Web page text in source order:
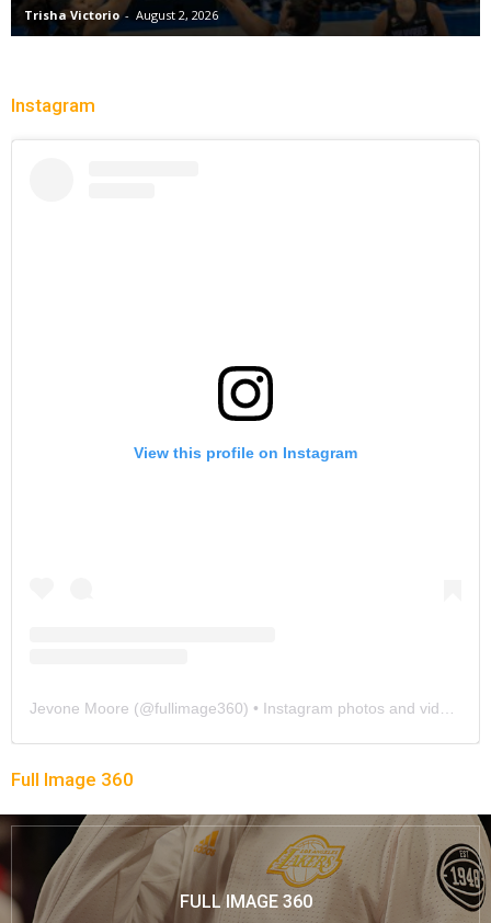
Trisha Victorio - August 2, 2026
Instagram
View this profile on Instagram
Jevone Moore (@fullimage360) • Instagram photos and videos
Full Image 360
FULL IMAGE 360